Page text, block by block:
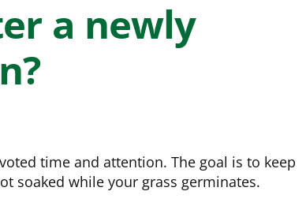
a newly
time and attention. The goal is to keep
soaked while your grass germinates.